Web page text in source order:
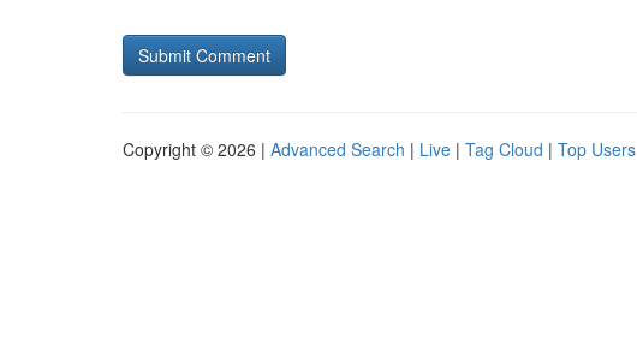
Copyright © 2026 | Advanced Search | Live | Tag Cloud | Top Users